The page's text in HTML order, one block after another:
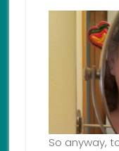
So anyway,